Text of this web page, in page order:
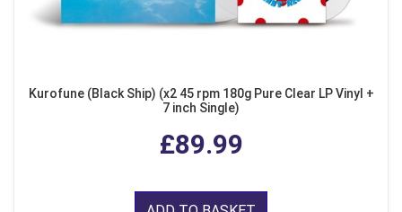
Kurofune (Black Ship) (x2 45 rpm 180g Pure Clear LP Vinyl +
7 inch Single)
£89.99